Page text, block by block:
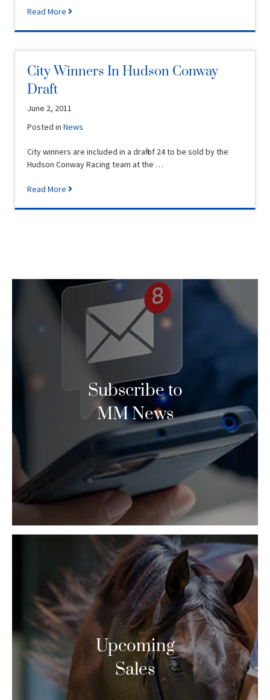
Read More
City Winners In Hudson Conway
Draft
June 2, 2011
Posted inNews
City winners are included in a draft of 24 to be sold by the
Hudson Conway Racing team at the …
Read More
Subscribe to
MM News
Upcoming
Sales